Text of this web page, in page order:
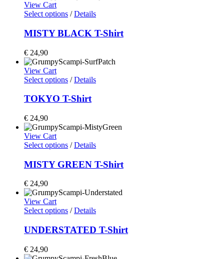
View Cart
Select options /Details
MISTY BLACK T-Shirt
€ 24,90
View Cart
Select options /Details
TOKYO T-Shirt
€ 24,90
View Cart
Select options /Details
MISTY GREEN T-Shirt
€ 24,90
View Cart
Select options /Details
UNDERSTATED T-Shirt
€ 24,90